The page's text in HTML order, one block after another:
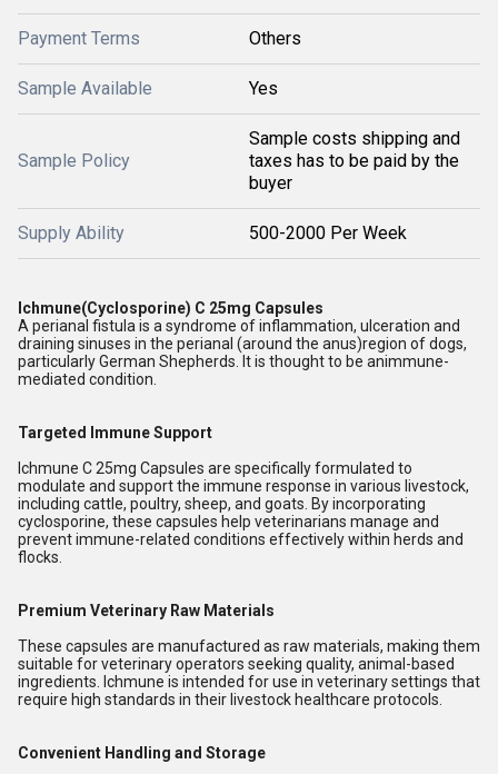
Payment Terms Others
Sample Available Yes
Sample Policy
Sample costs shipping and
taxes has to be paid by the
buyer
Supply Ability 500-2000 Per Week
Ichmune(Cyclosporine) C 25mg Capsules
A perianal fistula is a syndrome of inflammation, ulceration and
draining sinuses in the perianal (around the anus)region of dogs,
particularly German Shepherds. It is thought to be animmune-
mediated condition.
Targeted Immune Support
Ichmune C 25mg Capsules are specifically formulated to
modulate and support the immune response in various livestock,
including cattle, poultry, sheep, and goats. By incorporating
cyclosporine, these capsules help veterinarians manage and
prevent immune-related conditions effectively within herds and
flocks.
Premium Veterinary Raw Materials
These capsules are manufactured as raw materials, making them
suitable for veterinary operators seeking quality, animal-based
ingredients. Ichmune is intended for use in veterinary settings that
require high standards in their livestock healthcare protocols.
Convenient Handling and Storage